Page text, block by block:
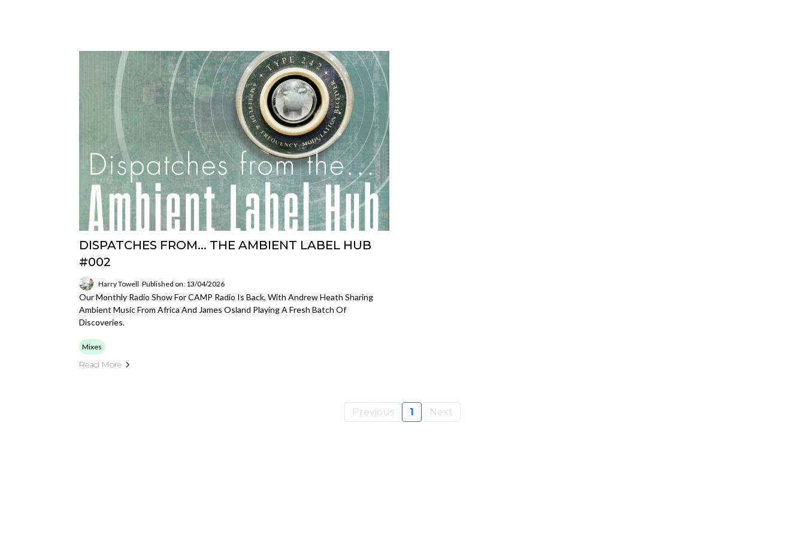
DISPATCHES FROM... THE AMBIENT LABEL HUB
#002
Harry Towell Published on: 13/04/2026
Our Monthly Radio Show For CAMP Radio Is Back, With Andrew Heath Sharing
Ambient Music From Africa And James Osland Playing A Fresh Batch Of
Discoveries.
Mixes
Read More
Previous 1 Next